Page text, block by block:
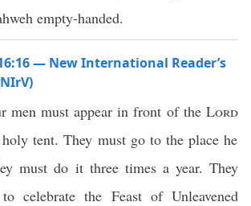
empty-handed.
— New International Reader’s
men must appear in front of theLord
tent. They must go to the place he
must do it three times a year. They
celebrate the Feast of Unleavened